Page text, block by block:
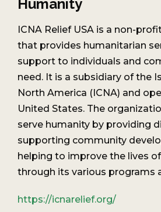
Humanity
ICNA Relief USA is a non-
that provides humanitarian
support to individuals and
need. It is a subsidiary of the
North America (ICNA) and
United States. The
serve humanity by providing
supporting community
helping to improve the lives
through its various programs
https://icnarelief.org/